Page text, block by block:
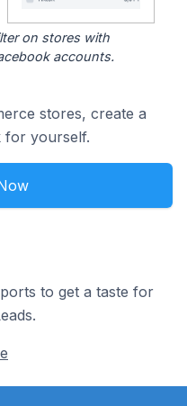
on stores with
accounts.
stores, create a
for yourself.
to get a taste for